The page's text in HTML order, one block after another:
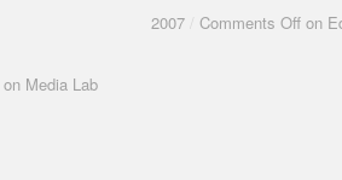
2007
Comments Off on
2007 Comments Off on
on Media Lab
on Media Lab